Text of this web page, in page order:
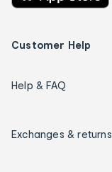
Customer Help
Help & FAQ
Exchanges & returns